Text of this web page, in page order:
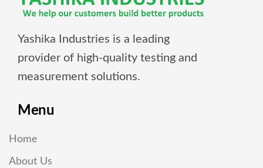
Yashika Industries is a leading
provider of high-quality testing and
measurement solutions.
Menu
Home
About Us